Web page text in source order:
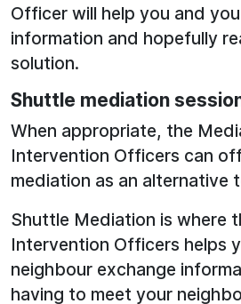
Officer will help you and
information and hopefully
solution.
Shuttle mediation
When appropriate, the
Intervention Officers can
mediation as an alternative
Shuttle Mediation is where
Intervention Officers helps
neighbour exchange
having to meet your